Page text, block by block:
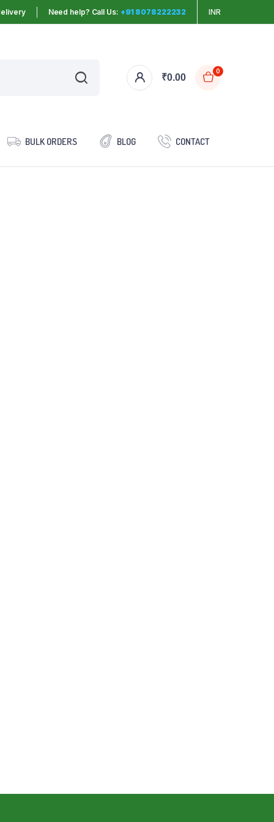
Need help? Call Us: +91 8078222232 INR
₹0.00
0
BULK ORDERS BLOG CONTACT